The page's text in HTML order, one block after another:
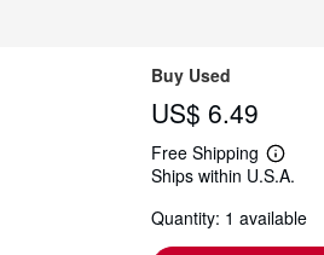
Buy Used
US$ 6.49
Free Shipping
Learn
more
shipping
Ships within U.S.A.
Quantity: 1 available